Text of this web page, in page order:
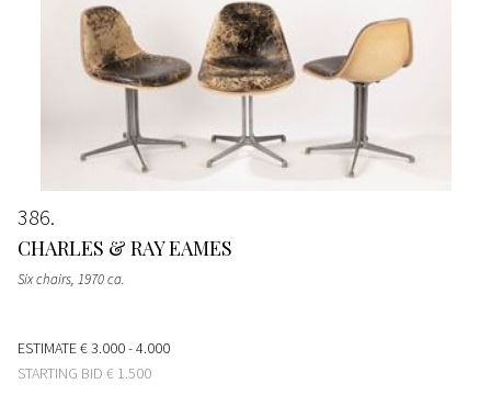
386
CHARLES & RAY EAMES
Six chairs, 1970 ca.
ESTIMATE€ 3.000 - 4.000
STARTING BID € 1.500